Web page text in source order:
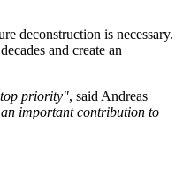
deconstruction is necessary.
and create an
top priority", said Andreas
an important contribution to